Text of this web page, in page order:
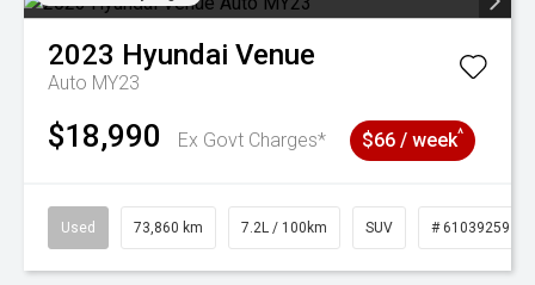
2023 Hyundai Venue
Auto MY23
$18,990 Ex Govt Charges* $66 / week^
Used 73,860 km 7.2L / 100km SUV # 61039259